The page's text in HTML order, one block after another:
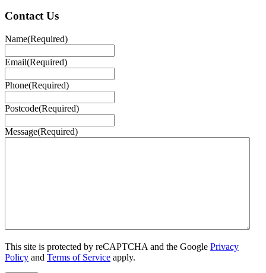
Contact Us
Name(Required)
Email(Required)
Phone(Required)
Postcode(Required)
Message(Required)
This site is protected by reCAPTCHA and the Google Privacy
Policy and Terms of Service apply.